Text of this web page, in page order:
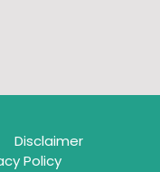
Disclaimer
Policy